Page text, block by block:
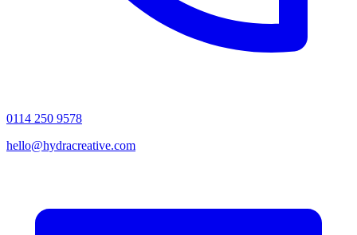
0114 250 9578
hello@hydracreative.com